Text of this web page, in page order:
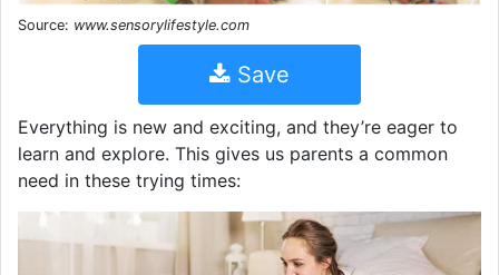
Source: www.sensorylifestyle.com
Save
Everything is new and exciting, and they’re eager to
learn and explore. This gives us parents a common
need in these trying times: